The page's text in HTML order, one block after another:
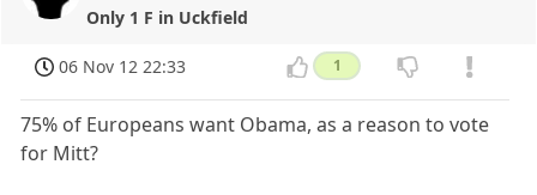
Only 1 F in Uckfield
06 Nov 12 22:33 1
75% of Europeans want Obama, as a reason to vote
for Mitt?